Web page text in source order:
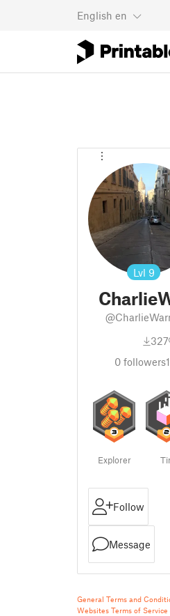
English en
Lvl 9
327
0followers1
Explorer
Follow
Message
General Terms and
Websites Terms of